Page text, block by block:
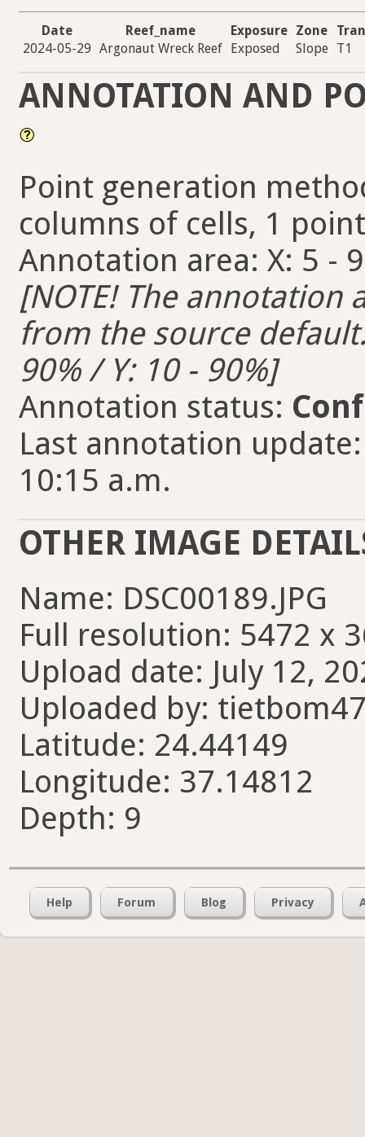
Date Reef_name Exposure Zone
2024-05-29 Argonaut Wreck Reef Exposed Slope T1
ANNOTATION AND
Point generation
columns of cells, 1
Annotation area: X: 5 -
[NOTE! The
from the source
90% / Y: 10 - 90%]
Annotation status:
Last annotation
10:15 a.m.
OTHER IMAGE
Name: DSC00189.JPG
Full resolution: 5472 x
Upload date: July 12,
Uploaded by:
Latitude: 24.44149
Longitude: 37.14812
Depth: 9
Help Forum Blog Privacy